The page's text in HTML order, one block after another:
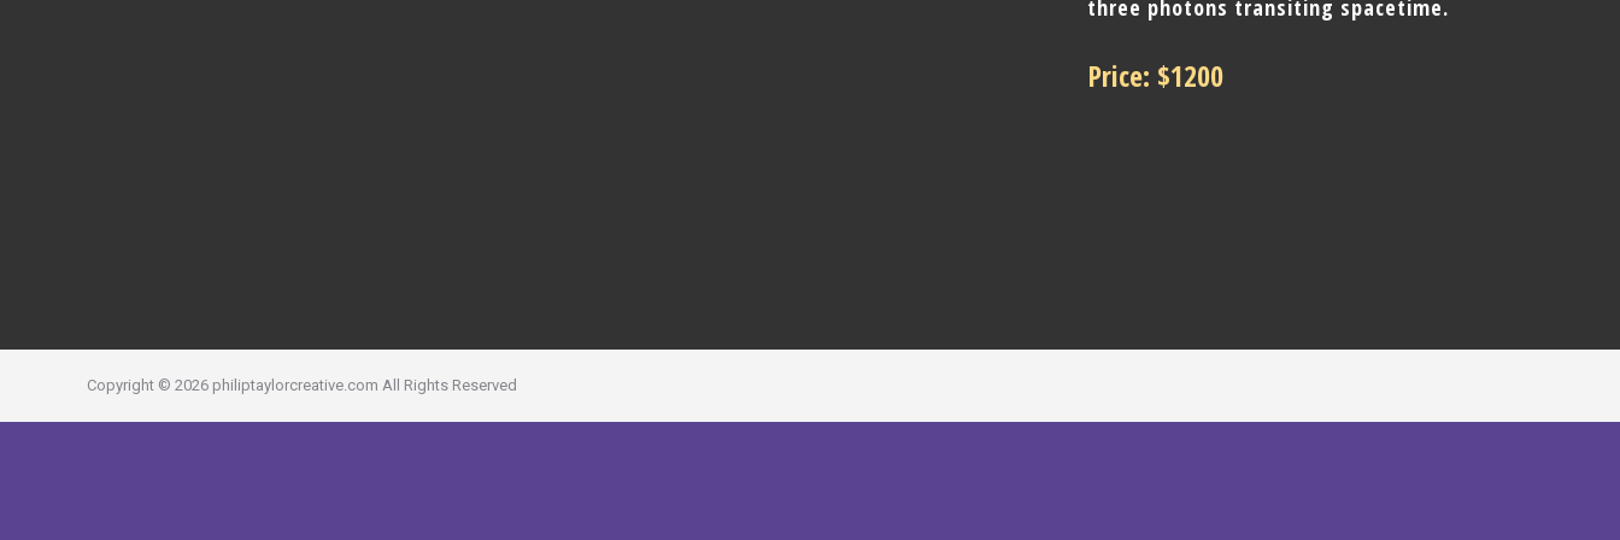
three photons transiting spacetime.
Price: $1200
Copyright © 2026 philiptaylorcreative.com All Rights Reserved